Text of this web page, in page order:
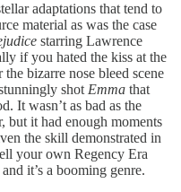
adaptations that tend to
material as was the case
starring Lawrence
if you hated the kiss at the
bizarre nose bleed scene
shot Emma that
It wasn’t as bad as the
but it had enough moments
the skill demonstrated in
your own Regency Era
it’s a booming genre.